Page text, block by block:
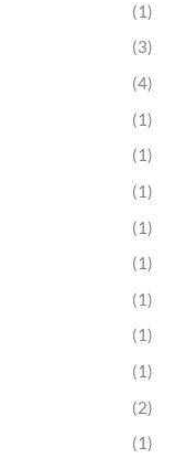
(1)
(3)
(4)
(1)
(1)
(1)
(1)
(1)
(1)
(1)
(1)
(2)
(1)